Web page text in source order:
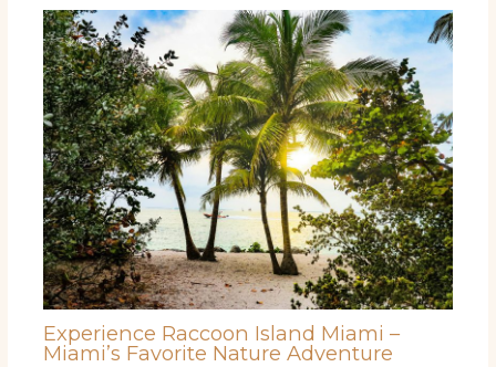
Experience Raccoon Island Miami –
Miami’s Favorite Nature Adventure